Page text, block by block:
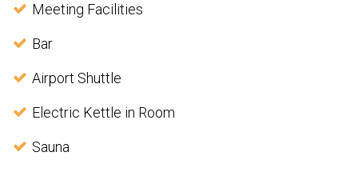
Meeting Facilities
Bar
Airport Shuttle
Electric Kettle in Room
Sauna